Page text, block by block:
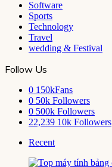
Software
Sports
Technology
Travel
wedding & Festival
Follow Us
0 150kFans
0 50k Followers
0 500k Followers
22,239 10k Followers
Recent